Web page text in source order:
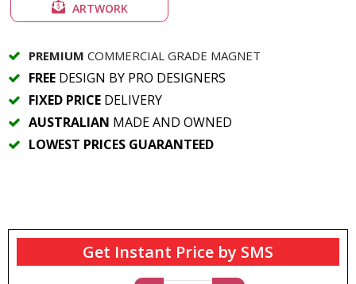
ARTWORK
PREMIUM COMMERCIAL GRADE MAGNET
FREE DESIGN BY PRO DESIGNERS
FIXED PRICE DELIVERY
AUSTRALIAN MADE AND OWNED
LOWEST PRICES GUARANTEED
Get Instant Price by SMS